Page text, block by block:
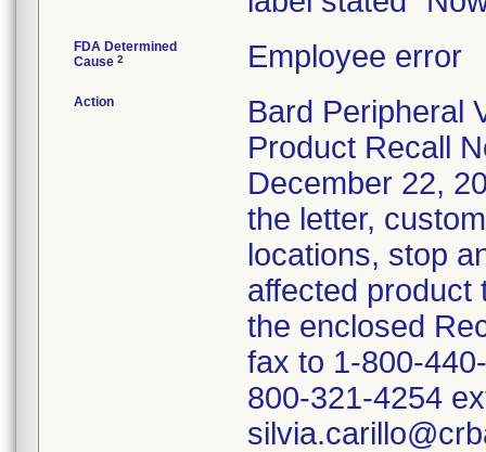
FDA Determined
Cause 2 Employee error
Action
Bard Peripheral
Product Recall
December 22,
the letter,
locations, stop
affected product
the enclosed
fax to 1-800-
800-321-4254